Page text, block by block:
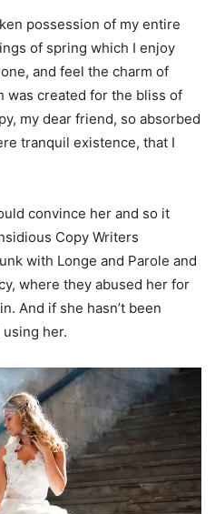
possession of my entire
of spring which I enjoy
and feel the charm of
was created for the bliss of
my dear friend, so absorbed
tranquil existence, that I
convince her and so it
Copy Writers
with Longe and Parole and
where they abused her for
And if she hasn’t been
her.